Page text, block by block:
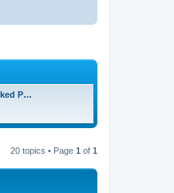
P…
20 topics • Page 1 of 1